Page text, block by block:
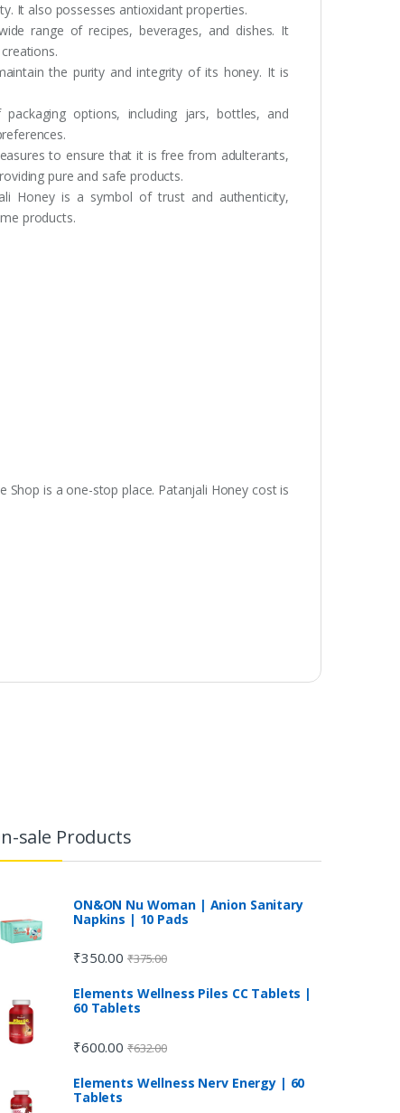
It also possesses antioxidant properties.
range of recipes, beverages, and dishes. It
the purity and integrity of its honey. It is
options, including jars, bottles, and
to ensure that it is free from adulterants,
pure and safe products.
Honey is a symbol of trust and authenticity,
products.
is a one-stop place. Patanjali Honey cost is
sale Products
ON&ON Nu Woman | Anion Sanitary
Napkins | 10 Pads
₹350.00 ₹375.00
Elements Wellness Piles CC Tablets |
60 Tablets
₹600.00 ₹632.00
Elements Wellness Nerv Energy | 60
Tablets